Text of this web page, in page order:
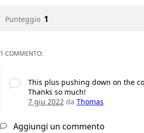
Punteggio 1
1 COMMENTO:
This plus pushing down on the
Thanks so much!
7 giu 2022da Thomas
Aggiungi un commento